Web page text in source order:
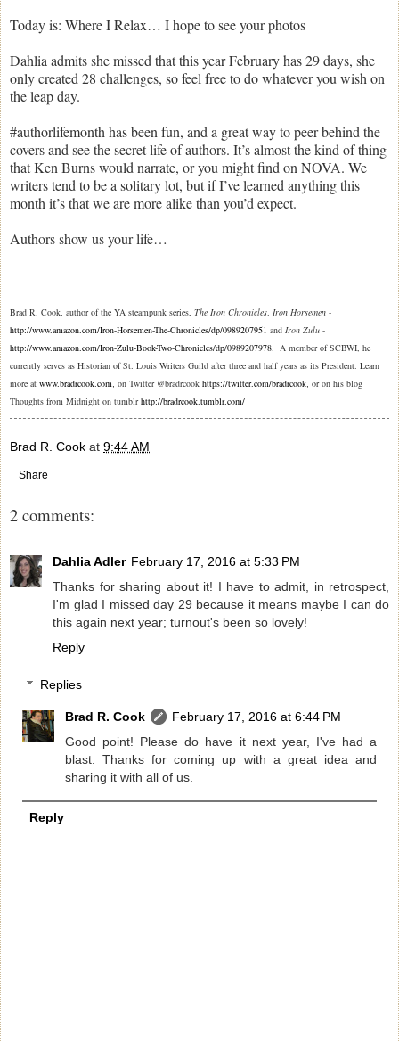
Today is: Where I Relax… I hope to see your photos
Dahlia admits she missed that this year February has 29 days, she
only created 28 challenges, so feel free to do whatever you wish on
the leap day.
#authorlifemonth has been fun, and a great way to peer behind the
covers and see the secret life of authors. It’s almost the kind of thing
that Ken Burns would narrate, or you might find on NOVA. We
writers tend to be a solitary lot, but if I’ve learned anything this
month it’s that we are more alike than you’d expect.
Authors show us your life…
Brad R. Cook, author of the YA steampunk series, The Iron Chronicles. Iron Horsemen -
http://www.amazon.com/Iron-Horsemen-The-Chronicles/dp/0989207951 and Iron Zulu -
http://www.amazon.com/Iron-Zulu-Book-Two-Chronicles/dp/0989207978. A member of SCBWI, he
currently serves as Historian of St. Louis Writers Guild after three and half years as its President. Learn
more at www.bradrcook.com on Twitter @bradrcook https://twitter.com/bradrcook or on his blog
Thoughts from Midnight on tumblrhttp://bradrcook.tumblr.com/
Brad R. Cook at 9:44 AM
Share
2 comments:
Dahlia Adler February 17, 2016 at 5:33 PM
Thanks for sharing about it! I have to admit, in retrospect,
I'm glad I missed day 29 because it means maybe I can do
this again next year; turnout's been so lovely!
Reply
Replies
Brad R. Cook
February 17, 2016 at 6:44 PM
Good point! Please do have it next year, I've had a
blast. Thanks for coming up with a great idea and
sharing it with all of us.
Reply